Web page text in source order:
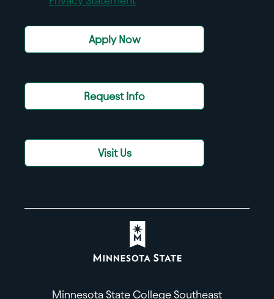
Apply Now
Request Info
Visit Us
Minnesota State College Southeast